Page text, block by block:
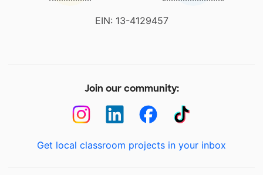
EIN: 13-4129457
Join our community:
Get local classroom projects in your inbox